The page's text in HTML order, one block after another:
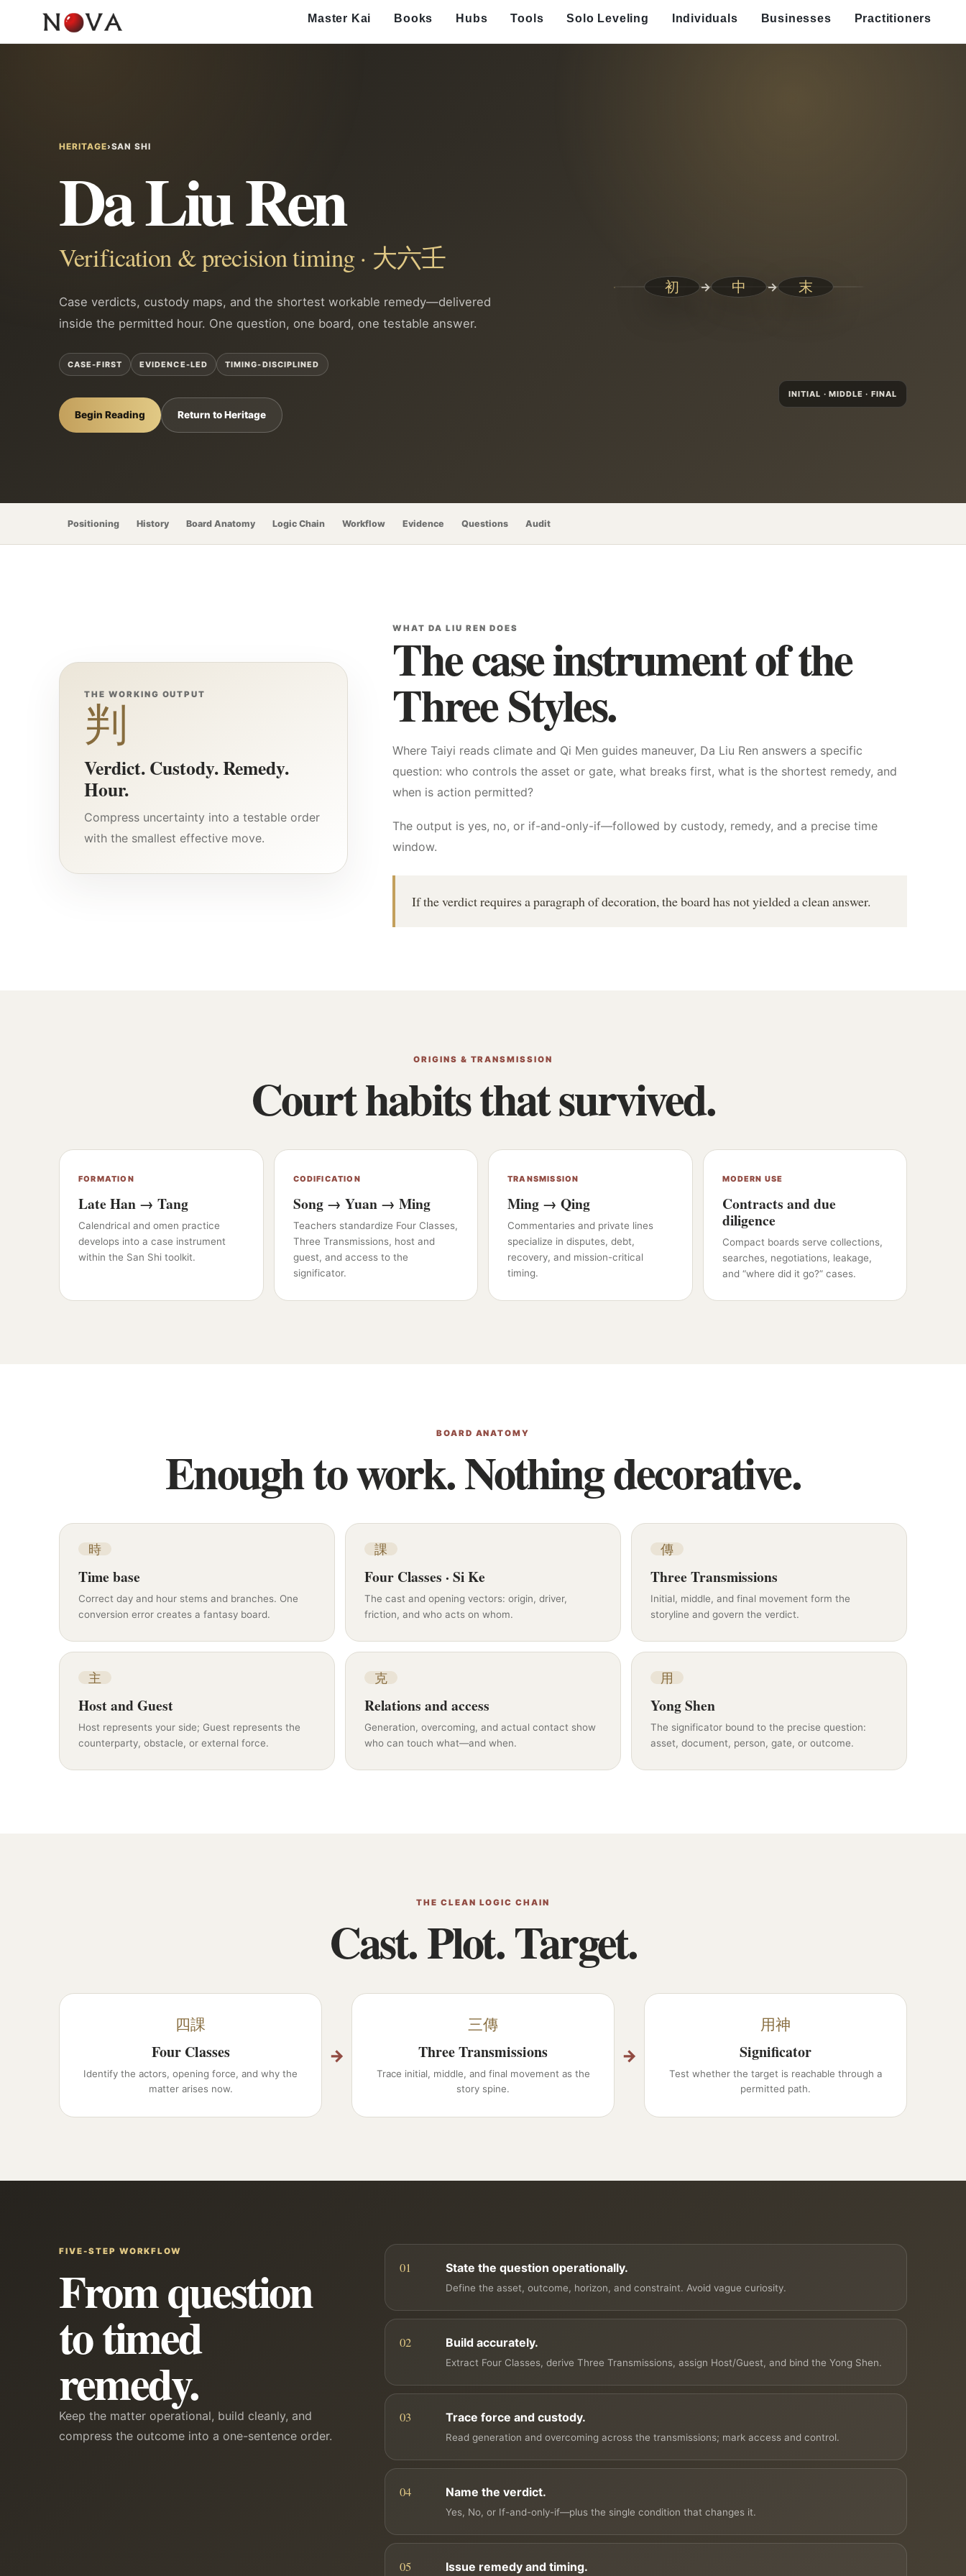
content
Master Kai Books Hubs Tools Solo Leveling Individuals Businesses Practitioners
HERITAGE›SAN SHI
Da Liu Ren
Verification & precision timing · 大六壬
Case verdicts, custody maps, and the shortest workable remedy—delivered
inside the permitted hour. One question, one board, one testable answer.
CASE-FIRST EVIDENCE-LED TIMING-DISCIPLINED
Begin Reading Return to Heritage
初 → 中 → 末
INITIAL · MIDDLE · FINAL
Positioning History Board Anatomy Logic Chain Workflow Evidence Questions Audit
THE WORKING OUTPUT
判
Verdict. Custody. Remedy.
Hour.
Compress uncertainty into a testable order
with the smallest effective move.
WHAT DA LIU REN DOES
The case instrument of the
Three Styles.
Where Taiyi reads climate and Qi Men guides maneuver, Da Liu Ren answers a specific
question: who controls the asset or gate, what breaks first, what is the shortest remedy, and
when is action permitted?
The output is yes, no, or if-and-only-if—followed by custody, remedy, and a precise time
window.
If the verdict requires a paragraph of decoration, the board has not yielded a clean answer.
ORIGINS & TRANSMISSION
Court habits that survived.
FORMATION
Late Han → Tang
Calendrical and omen practice
develops into a case instrument
within the San Shi toolkit.
CODIFICATION
Song → Yuan → Ming
Teachers standardize Four Classes,
Three Transmissions, host and
guest, and access to the
significator.
TRANSMISSION
Ming → Qing
Commentaries and private lines
specialize in disputes, debt,
recovery, and mission-critical
timing.
MODERN USE
Contracts and due
diligence
Compact boards serve collections,
searches, negotiations, leakage,
and “where did it go?” cases.
BOARD ANATOMY
Enough to work. Nothing decorative.
時
Time base
Correct day and hour stems and branches. One
conversion error creates a fantasy board.
課
Four Classes · Si Ke
The cast and opening vectors: origin, driver,
friction, and who acts on whom.
傳
Three Transmissions
Initial, middle, and final movement form the
storyline and govern the verdict.
主
Host and Guest
Host represents your side; Guest represents the
counterparty, obstacle, or external force.
克
Relations and access
Generation, overcoming, and actual contact show
who can touch what—and when.
用
Yong Shen
The significator bound to the precise question:
asset, document, person, gate, or outcome.
THE CLEAN LOGIC CHAIN
Cast. Plot. Target.
四課
Four Classes
Identify the actors, opening force, and why the
matter arises now.
→
三傳
Three Transmissions
Trace initial, middle, and final movement as the
story spine.
→
用神
Significator
Test whether the target is reachable through a
permitted path.
FIVE-STEP WORKFLOW
From question
to timed
remedy.
Keep the matter operational, build cleanly, and
compress the outcome into a one-sentence order.
State the question operationally.
Define the asset, outcome, horizon, and constraint. Avoid vague curiosity.
Build accurately.
Extract Four Classes, derive Three Transmissions, assign Host/Guest, and bind the Yong Shen.
Trace force and custody.
Read generation and overcoming across the transmissions; mark access and control.
Name the verdict.
Yes, No, or If-and-only-if—plus the single condition that changes it.
Issue remedy and timing.